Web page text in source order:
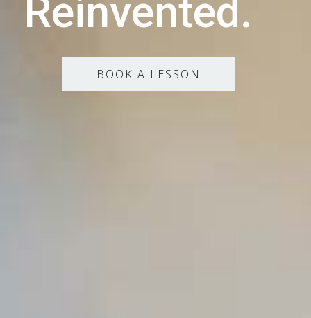
Reinvented.
BOOK A LESSON